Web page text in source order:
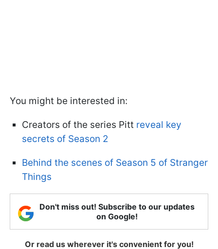
You might be interested in:
Creators of the series Pitt reveal key
secrets of Season 2
Behind the scenes of Season 5 of Stranger
Things
Don't miss out! Subscribe to our updates
on Google!
Or read us wherever it's convenient for you!